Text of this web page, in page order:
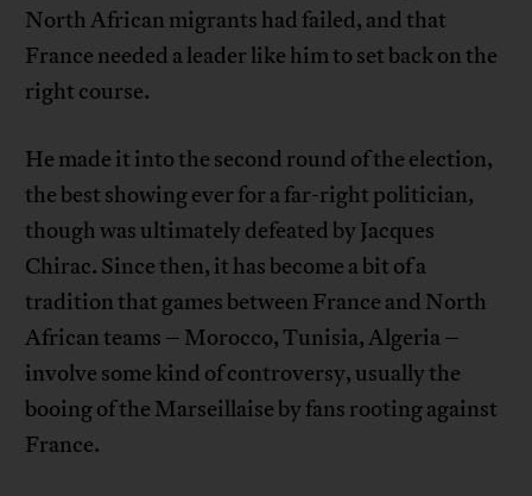
North African migrants had failed, and that
France needed a leader like him to set back on the
right course.
He made it into the second round of the election,
the best showing ever for a far-right politician,
though was ultimately defeated by Jacques
Chirac. Since then, it has become a bit of a
tradition that games between France and North
African teams – Morocco, Tunisia, Algeria –
involve some kind of controversy, usually the
booing of the Marseillaise by fans rooting against
France.